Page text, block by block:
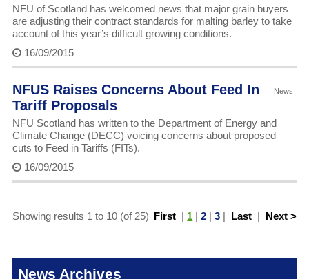
NFU of Scotland has welcomed news that major grain buyers
are adjusting their contract standards for malting barley to take
account of this year’s difficult growing conditions.
16/09/2015
News
NFUS Raises Concerns About Feed In
Tariff Proposals
NFU Scotland has written to the Department of Energy and
Climate Change (DECC) voicing concerns about proposed
cuts to Feed in Tariffs (FITs).
16/09/2015
First | 1 |2 |3 | Last | Next >
Showing results 1 to 10 (of 25)
News Archives